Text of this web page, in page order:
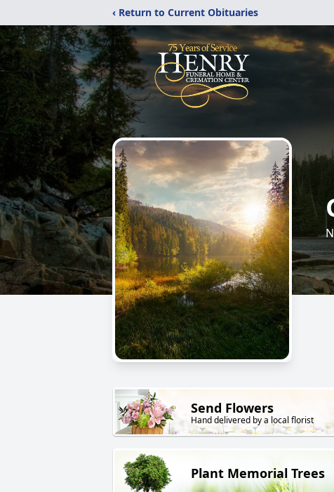
‹ Return to Current Obituaries
Send Flowers
Hand delivered by a local florist
Plant Memorial Trees